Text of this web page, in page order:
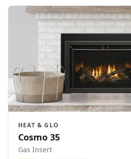
HEAT & GLO
Cosmo 35
Gas Insert